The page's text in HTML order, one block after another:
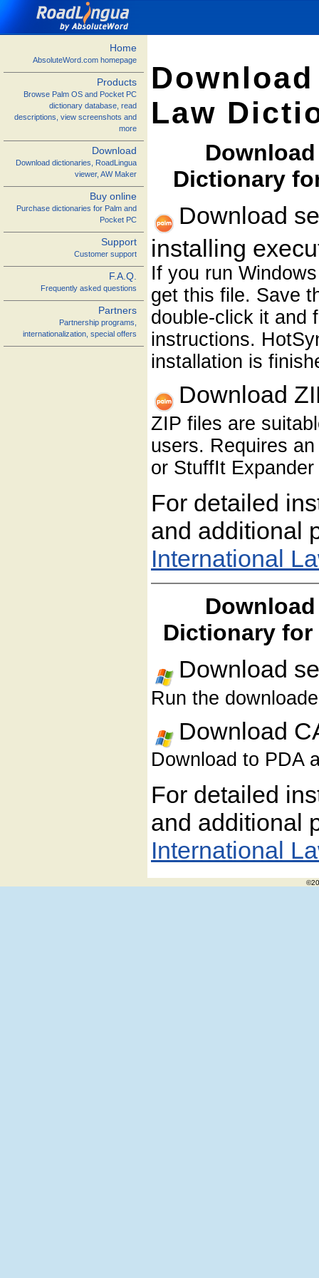
Home
AbsoluteWord.com homepage
Products
Browse Palm OS and Pocket PC
dictionary database, read
descriptions, view screenshots and
more
Download
Download dictionaries, RoadLingua
viewer, AW Maker
Buy online
Purchase dictionaries for Palm and
Pocket PC
Support
Customer support
F.A.Q.
Frequently asked questions
Partners
Partnership programs,
internationalization, special offers
Law
Dictionary
Download
installing
If you run
get this file. Save
double-click it and
instructions.
installation is
Download
ZIP files are
users. Requires
or StuffIt
For detailed
and additional
International
Dictionary for
Download
Run the
Download
Download to PDA
For detailed
and additional
International